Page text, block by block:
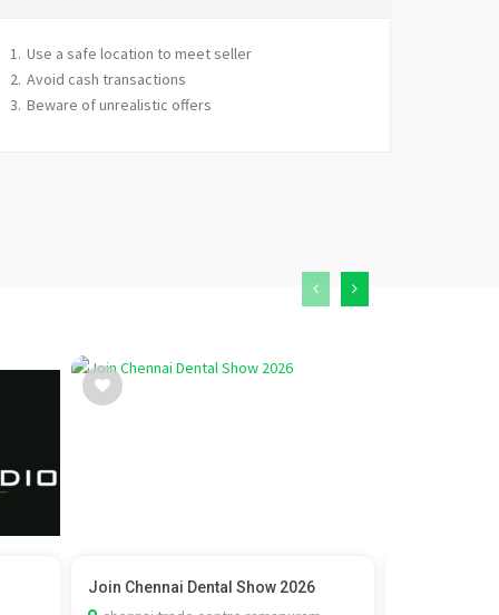
Use a safe location to meet seller
Avoid cash transactions
Beware of unrealistic offers
Join Chennai Dental Show 2026